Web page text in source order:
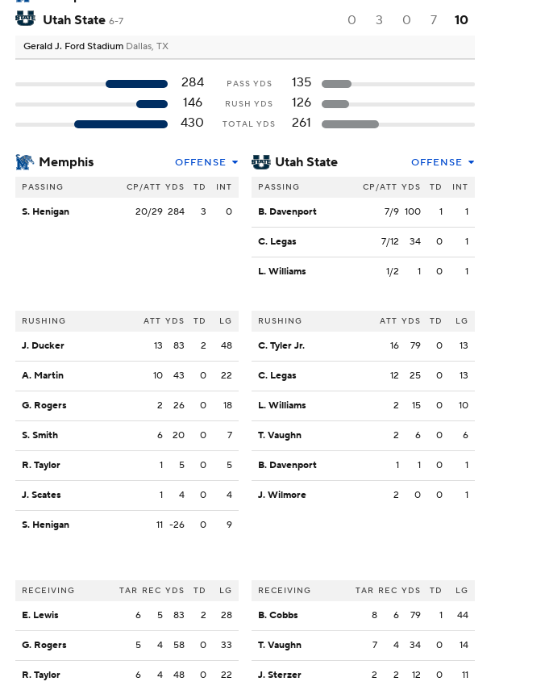
Utah State 6-7 0 3 0 7 10
Gerald J. Ford Stadium Dallas, TX
284 PASS YDS
135
146
RUSH YDS
126
430
TOTAL YDS 261
Memphis OFFENSE
PASSING CP/ATT YDS TD INT
S. Henigan 20/29 284 3 0
RUSHING ATT YDS TD LG
J. Ducker 13 83 2 48
A. Martin 10 43 0 22
G. Rogers 2 26 0 18
S. Smith 6 20 0 7
R. Taylor 1 5 0 5
J. Scates 1 4 0 4
S. Henigan 11 -26 0 9
RECEIVING TAR REC YDS TD LG
E. Lewis 6 5 83 2 28
G. Rogers 5 4 58 0 33
R. Taylor 6 4 48 0 22
Utah State OFFENSE
PASSING CP/ATT YDS TD INT
B. Davenport 7/9 100 1 1
C. Legas 7/12 34 0 1
L. Williams 1/2 1 0 1
RUSHING ATT YDS TD LG
C. Tyler Jr. 16 79 0 13
C. Legas 12 25 0 13
L. Williams 2 15 0 10
T. Vaughn 2 6 0 6
B. Davenport 1 1 0 1
J. Wilmore 2 0 0 1
RECEIVING TAR REC YDS TD LG
B. Cobbs 8 6 79 1 44
T. Vaughn 7 4 34 0 14
J. Sterzer 2 2 12 0 11